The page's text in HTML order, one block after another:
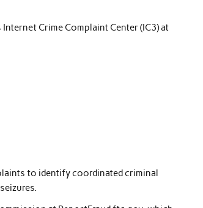
Crime Complaint Center (IC3) at
to identify coordinated criminal